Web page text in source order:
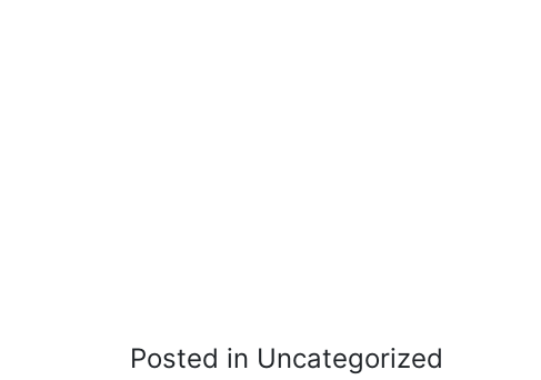
Posted in Uncategorized